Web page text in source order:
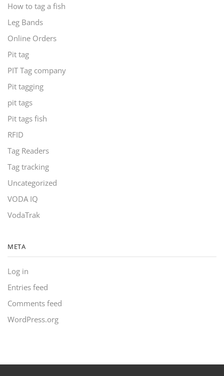
How to tag a fish
Leg Bands
Online Orders
Pit tag
PIT Tag company
Pit tagging
pit tags
Pit tags fish
RFID
Tag Readers
Tag tracking
Uncategorized
VODA IQ
VodaTrak
META
Log in
Entries feed
Comments feed
WordPress.org